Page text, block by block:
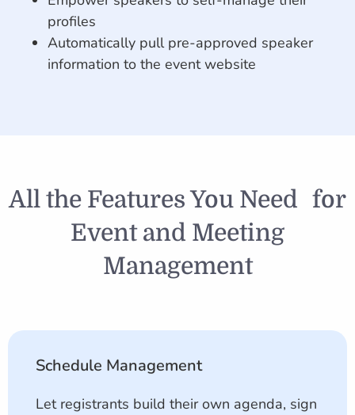
profiles
Automatically pull pre-approved speaker
information to the event website
All the Features You Need for
Event and Meeting
Management
Schedule Management
Let registrants build their own agenda, sign